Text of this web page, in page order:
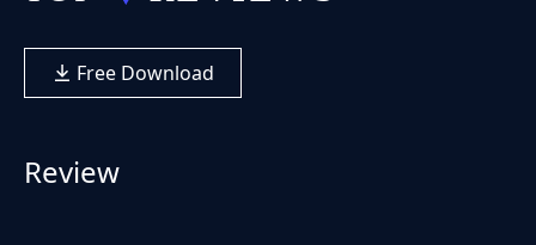
Free Download
Review